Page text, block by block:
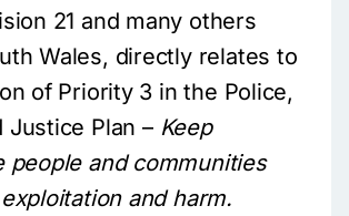
21 and many others
Wales, directly relates to
of Priority 3 in the Police,
Justice Plan – Keep
people and communities
and harm.